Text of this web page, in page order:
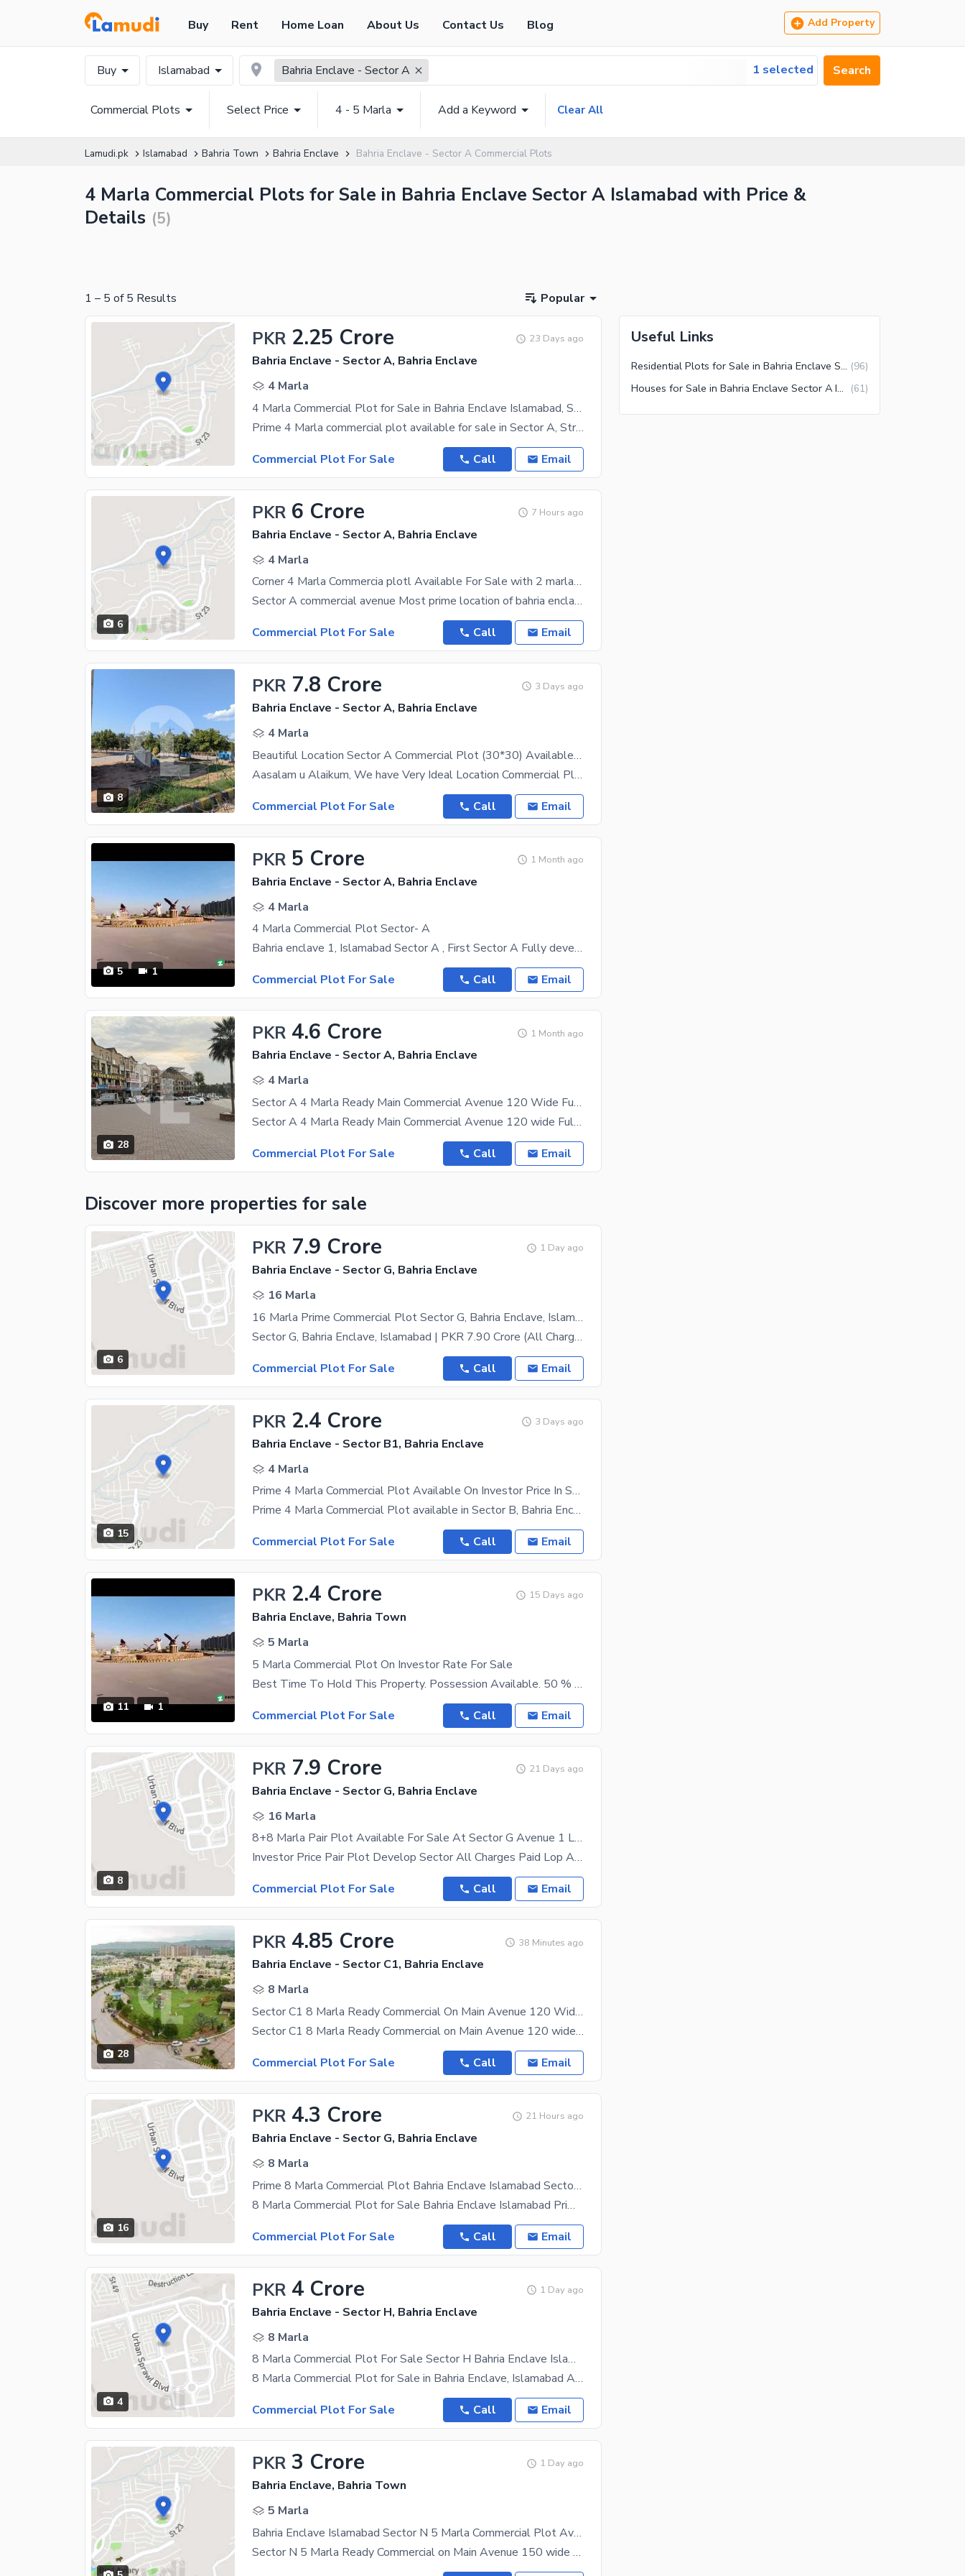
Buy Rent Home Loan About Us Contact Us Blog Add Property
Buy Islamabad Bahria Enclave - Sector A 1 selected Search
Commercial Plots Select Price 4 - 5 Marla Add a Keyword Clear All
Lamudi.pk Islamabad Bahria Town Bahria Enclave Bahria Enclave - Sector A Commercial Plots
4 Marla Commercial Plots for Sale in Bahria Enclave Sector A Islamabad with Price &
Details (5)
1 – 5 of 5 Results Popular
PKR 2.25 Crore 23 Days ago
Bahria Enclave - Sector A, Bahria Enclave
4 Marla
4 Marla Commercial Plot for Sale in Bahria Enclave Islamabad, Sector A, Street 7
Prime 4 Marla commercial plot available for sale in Sector A, Street 7, Bahria Enclave Islamabad.
Commercial Plot For Sale
Call Email
6
PKR 6 Crore 7 Hours ago
Bahria Enclave - Sector A, Bahria Enclave
4 Marla
Corner 4 Marla Commercia plotl Available For Sale with 2 marla green patch on side
Sector A commercial avenue Most prime location of bahria enclave Corner plot basement + ground + 3
Commercial Plot For Sale
Call Email
8
PKR 7.8 Crore 3 Days ago
Bahria Enclave - Sector A, Bahria Enclave
4 Marla
Beautiful Location Sector A Commercial Plot (30*30) Available For Sale Ideal Location Reasonable Demand On Main Entrance
Aasalam u Alaikum, We have Very Ideal Location Commercial Plot available in Sector A (30*30).
Commercial Plot For Sale
Call Email
5 1
PKR 5 Crore 1 Month ago
Bahria Enclave - Sector A, Bahria Enclave
4 Marla
4 Marla Commercial Plot Sector- A
Bahria enclave 1, Islamabad Sector A , First Sector A Fully develop area Already fully people
Commercial Plot For Sale
Call Email
28
PKR 4.6 Crore 1 Month ago
Bahria Enclave - Sector A, Bahria Enclave
4 Marla
Sector A 4 Marla Ready Main Commercial Avenue 120 Wide Fully Developed Area Heighted Location Possession Utility Charges Paid Plot For Sale
Sector A 4 Marla Ready Main Commercial Avenue 120 wide Fully Developed Area Heighted Location
Commercial Plot For Sale
Call Email
Discover more properties for sale
6
PKR 7.9 Crore 1 Day ago
Bahria Enclave - Sector G, Bahria Enclave
16 Marla
16 Marla Prime Commercial Plot Sector G, Bahria Enclave, Islamabad (All Charges Paid)
Sector G, Bahria Enclave, Islamabad | PKR 7.90 Crore (All Charges Paid: Possession, Utility &
Commercial Plot For Sale
Call Email
15
PKR 2.4 Crore 3 Days ago
Bahria Enclave - Sector B1, Bahria Enclave
4 Marla
Prime 4 Marla Commercial Plot Available On Investor Price In Sector B, Bahria Enclave Islamabad
Prime 4 Marla Commercial Plot available in Sector B, Bahria Enclave Islamabad. Located in a fully
Commercial Plot For Sale
Call Email
11 1
PKR 2.4 Crore 15 Days ago
Bahria Enclave, Bahria Town
5 Marla
5 Marla Commercial Plot On Investor Rate For Sale
Best Time To Hold This Property. Possession Available. 50 % Down Payment Remaining On Instalments.
Commercial Plot For Sale
Call Email
8
PKR 7.9 Crore 21 Days ago
Bahria Enclave - Sector G, Bahria Enclave
16 Marla
8+8 Marla Pair Plot Available For Sale At Sector G Avenue 1 Lop Approved cda submission merging fees all paid
Investor Price Pair Plot Develop Sector All Charges Paid Lop Approved Basement+ Ground + 4 Floors
Commercial Plot For Sale
Call Email
28
PKR 4.85 Crore 38 Minutes ago
Bahria Enclave - Sector C1, Bahria Enclave
8 Marla
Sector C1 8 Marla Ready Commercial On Main Avenue 120 Wide Heighted Location All Charges Paid Plot For Sale
Sector C1 8 Marla Ready Commercial on Main Avenue 120 wide Heighted Location Possession Utility map
Commercial Plot For Sale
Call Email
16
PKR 4.3 Crore 21 Hours ago
Bahria Enclave - Sector G, Bahria Enclave
8 Marla
Prime 8 Marla Commercial Plot Bahria Enclave Islamabad Sector G | Open Form | No Transfer Charges
8 Marla Commercial Plot for Sale Bahria Enclave Islamabad Prime Location 8 Marla Commercial Plot
Commercial Plot For Sale
Call Email
4
PKR 4 Crore 1 Day ago
Bahria Enclave - Sector H, Bahria Enclave
8 Marla
8 Marla Commercial Plot For Sale Sector H Bahria Enclave Islamabad
8 Marla Commercial Plot for Sale in Bahria Enclave, Islamabad An excellent opportunity to invest
Commercial Plot For Sale
Call Email
PKR 3 Crore 1 Day ago
Bahria Enclave, Bahria Town
5 Marla
Bahria Enclave Islamabad Sector N 5 Marla Commercial Plot Available For Sale
Sector N 5 Marla Ready Commercial on Main Avenue 150 wide Heighted Location Possession Utility
Useful Links
Residential Plots for Sale in Bahria Enclave Sector A Islamabad (96)
Houses for Sale in Bahria Enclave Sector A Islamabad (61)